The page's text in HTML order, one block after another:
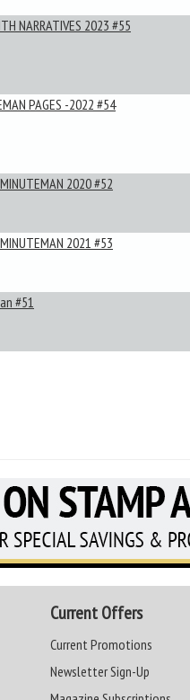
NARRATIVES 2023 #55
PAGES -2022 #54
2020 #52
2021 #53
#51
Current Offers
Current Promotions
Newsletter Sign-Up